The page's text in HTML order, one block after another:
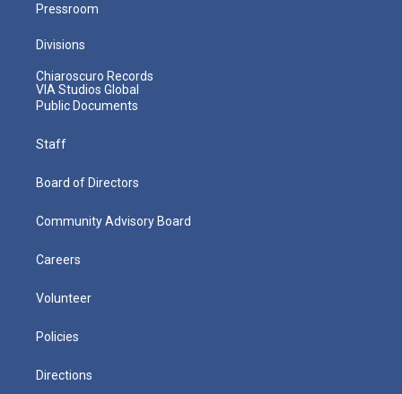
Pressroom
Divisions
Chiaroscuro Records
VIA Studios Global
Public Documents
Staff
Board of Directors
Community Advisory Board
Careers
Volunteer
Policies
Directions